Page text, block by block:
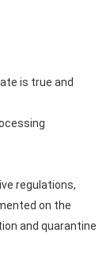
is true and
regulations,
on the
and quarantine